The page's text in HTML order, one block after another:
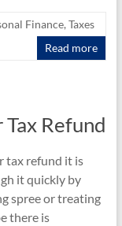
Finance, Taxes
Read more
Refund
tax refund it is
it quickly by
spree or treating
there is